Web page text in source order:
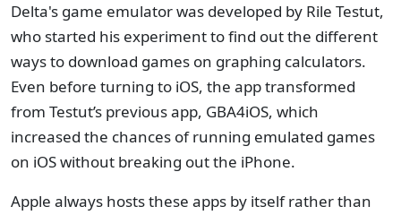
Delta's game emulator was developed by Rile Testut,
who started his experiment to find out the different
ways to download games on graphing calculators.
Even before turning to iOS, the app transformed
from Testut’s previous app, GBA4iOS, which
increased the chances of running emulated games
on iOS without breaking out the iPhone.
Apple always hosts these apps by itself rather than